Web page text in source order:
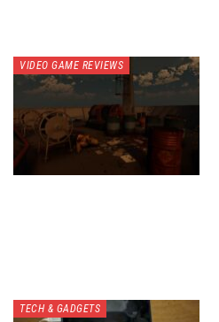
VIDEO GAME REVIEWS
TECH & GADGETS